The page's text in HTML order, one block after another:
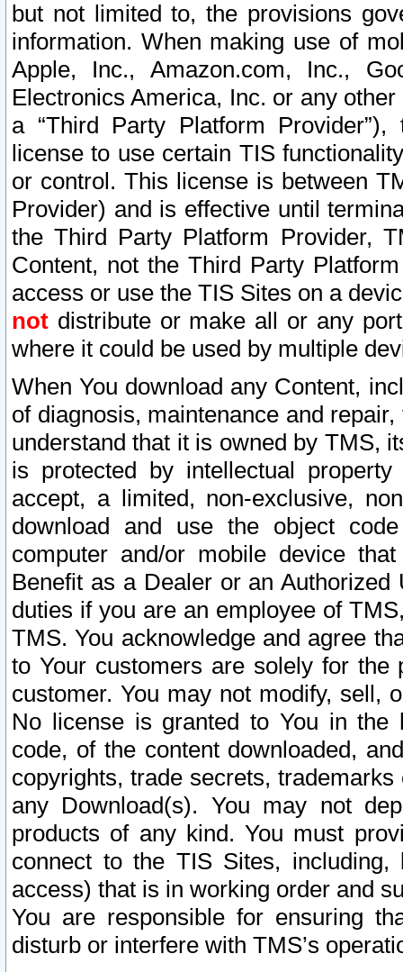
but not limited to, the provisions
information. When making use of
Apple, Inc., Amazon.com, Inc.,
Electronics America, Inc. or any
a “Third Party Platform
license to use certain TIS
or control. This license is between
Provider) and is effective until
the Third Party Platform Provider,
Content, not the Third Party
access or use the TIS Sites on a
not distribute or make all or any
where it could be used by multiple
When You download any Content,
of diagnosis, maintenance and
understand that it is owned by TMS,
is protected by intellectual
accept, a limited, non-exclusive,
download and use the object
computer and/or mobile device
Benefit as a Dealer or an
duties if you are an employee of
TMS. You acknowledge and agree
to Your customers are solely for the
customer. You may not modify, sell,
No license is granted to You in the
code, of the content downloaded,
copyrights, trade secrets,
any Download(s). You may not
products of any kind. You must
connect to the TIS Sites,
access) that is in working order and
You are responsible for ensuring
disturb or interfere with TMS’s